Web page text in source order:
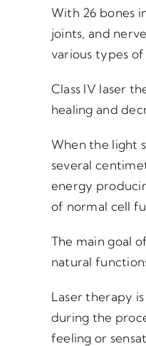
With 26 bones
joints, and
various types
Class IV laser
healing and
When the light
several
energy
of normal cell
The main goal
natural
Laser therapy
during the
feeling or